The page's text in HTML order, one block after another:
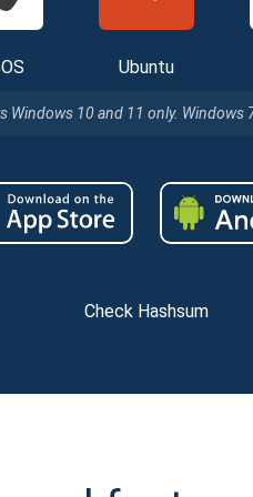
Ubuntu
Windows 10 and 11 only. Windows
Check Hashsum